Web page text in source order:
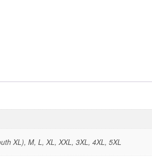
XL), M, L, XL, XXL, 3XL, 4XL, 5XL